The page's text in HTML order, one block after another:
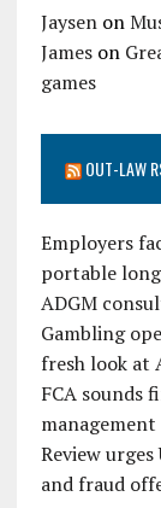
Jaysenon
Jameson
games
OUT-LAW
Employers
portable
ADGM
Gambling
fresh look at
FCA sounds
Review
and fraud